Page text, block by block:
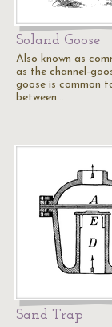
Soland Goose
Also known as
as the channel-
goose is common
between…
Sand Trap